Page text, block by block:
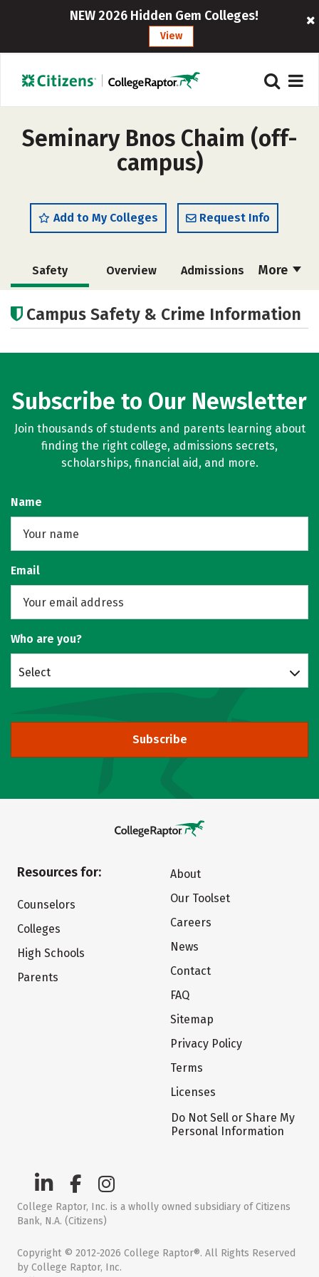
NEW 2026 Hidden Gem Colleges!
View
Seminary Bnos Chaim (off-
campus)
Add to My Colleges Request Info
More
Safety Overview Admissions
Campus Safety & Crime Information
Subscribe to Our Newsletter
Join thousands of students and parents learning about
finding the right college, admissions secrets,
scholarships, financial aid, and more.
Name
Email
Who are you?
Select
Subscribe
Resources for:
Counselors
Colleges
High Schools
Parents
About
Our Toolset
Careers
News
Contact
FAQ
Sitemap
Privacy Policy
Terms
Licenses
Do Not Sell or Share My
Personal Information
College Raptor, Inc. is a wholly owned subsidiary of Citizens
Bank, N.A. (Citizens)
Copyright © 2012-2026 College Raptor®. All Rights Reserved
by College Raptor, Inc.